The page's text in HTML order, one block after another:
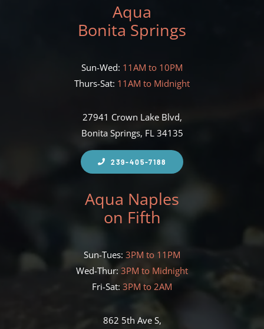
Aqua
Bonita Springs
Sun-Wed: 11AM to 10PM
Thurs-Sat: 11AM to Midnight
27941 Crown Lake Blvd,
Bonita Springs, FL 34135
239-405-7188
Aqua Naples
on Fifth
Sun-Tues: 3PM to 11PM
Wed-Thur: 3PM to Midnight
Fri-Sat: 3PM to 2AM
862 5th Ave S,